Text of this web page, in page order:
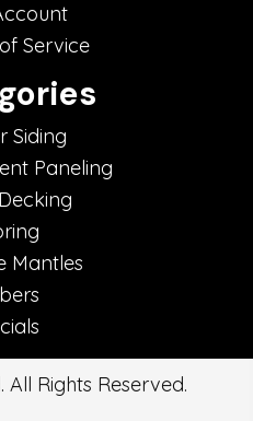
Service
Siding
Paneling
Mantles
Rights Reserved.